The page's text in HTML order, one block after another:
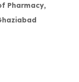
Pharmacy,